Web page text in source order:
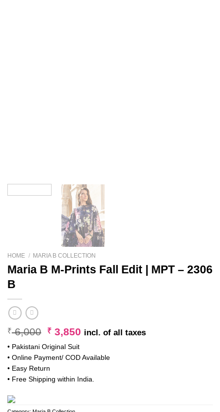
HOME / MARIA B COLLECTION
Maria B M-Prints Fall Edit | MPT – 2306
B
₹6,000 Original
was:
₹ 6,000.
₹ 3,850 Current
₹ 3,850.
incl. of all taxes
• Pakistani Original Suit
• Online Payment/ COD Available
• Easy Return
• Free Shipping within India.